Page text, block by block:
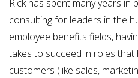
Rick has spent many years in
consulting for leaders in the
employee benefits fields,
takes to succeed in roles
customers (like sales,